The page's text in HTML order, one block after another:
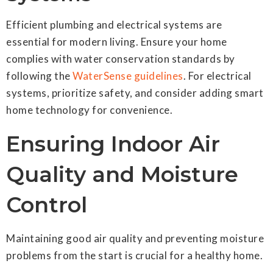
Efficient plumbing and electrical systems are
essential for modern living. Ensure your home
complies with water conservation standards by
following theWaterSense guidelines. For electrical
systems, prioritize safety, and consider adding smart
home technology for convenience.
Ensuring Indoor Air
Quality and Moisture
Control
Maintaining good air quality and preventing moisture
problems from the start is crucial for a healthy home.